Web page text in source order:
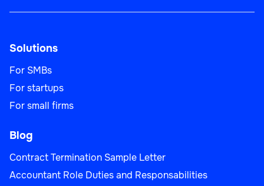
Solutions
For SMBs
For startups
For small firms
Blog
Contract Termination Sample Letter
Accountant Role Duties and Responsabilities